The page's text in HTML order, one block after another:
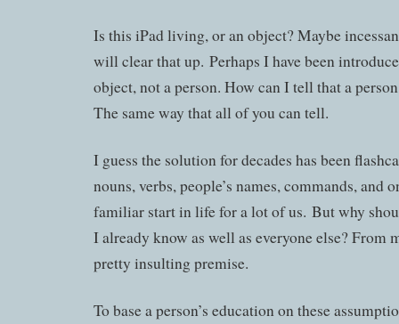
Is this iPad living, or an object? Maybe
will clear that up. Perhaps I have been
object, not a person. How can I tell that a
The same way that all of you can tell.
I guess the solution for decades has been
nouns, verbs, people’s names, commands, and
familiar start in life for a lot of us. But why
I already know as well as everyone else? From
pretty insulting premise.
To base a person’s education on these